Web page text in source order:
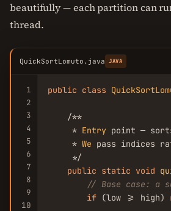
beautifully — each partition can
thread.
QuickSortLomuto.java JAVA
1
2
3
4
5
6
7
8
9
10
public class
    /**
     *
Entry point —
     *
We pass indices
     */
public static void
// Base case: a
if (low >= high)